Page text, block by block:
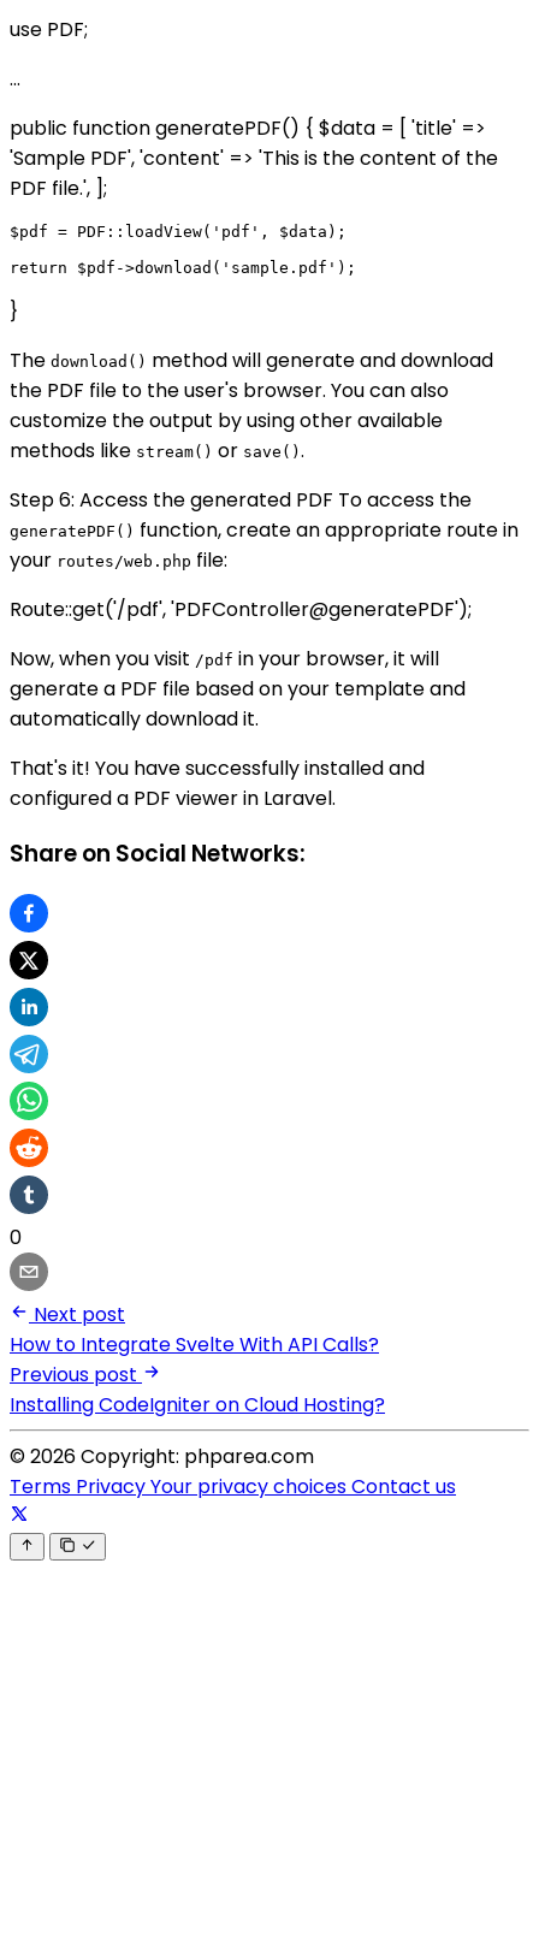
use PDF;
...
public function generatePDF() { $data = [ 'title' =>
'Sample PDF', 'content' => 'This is the content of the
PDF file.', ];
$pdf = PDF::loadView('pdf', $data);
}
The download() method will generate and download
the PDF file to the user's browser. You can also
customize the output by using other available
methods like stream() or save() .
Step 6: Access the generated PDF To access the
generatePDF() function, create an appropriate route in
your routes/web.php file:
Route::get('/pdf', 'PDFController@generatePDF');
Now, when you visit /pdf in your browser, it will
generate a PDF file based on your template and
automatically download it.
That's it! You have successfully installed and
configured a PDF viewer in Laravel.
Share on Social Networks:
0
Next post
How to Integrate Svelte With API Calls?
Previous post
Installing CodeIgniter on Cloud Hosting?
© 2026 Copyright: phparea.com
Terms PrivacyYour privacy choicesContact us